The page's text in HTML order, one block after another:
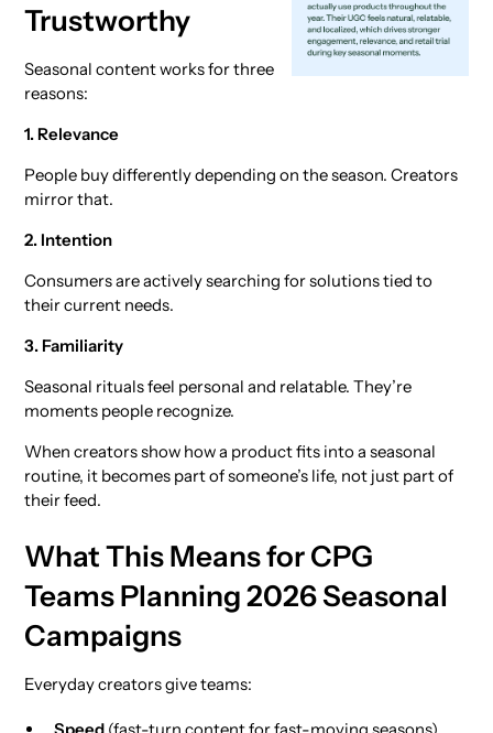
Trustworthy
Seasonal content works for three
reasons:
1. Relevance
People buy differently depending on the season. Creators
mirror that.
2. Intention
Consumers are actively searching for solutions tied to
their current needs.
3. Familiarity
Seasonal rituals feel personal and relatable. They’re
moments people recognize.
When creators show how a product fits into a seasonal
routine, it becomes part of someone’s life, not just part of
their feed.
What This Means for CPG
Teams Planning 2026 Seasonal
Campaigns
Everyday creators give teams:
Speed(fast-turn content for fast-moving seasons)